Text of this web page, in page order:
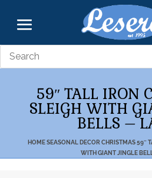
59″ TALL IRON
SLEIGH WITH
BELLS –
HOME SEASONAL DECOR CHRISTMAS 59″
WITH GIANT JINGLE